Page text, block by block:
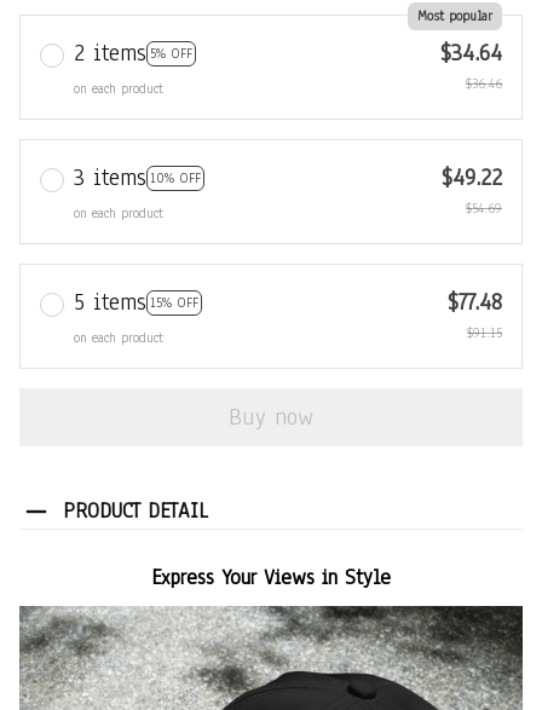
2 items 5% OFF
Most popular
on each product
$34.64
$36.46
3 items 10% OFF
on each product
$49.22
$54.69
5 items 15% OFF
on each product
$77.48
$91.15
Buy now
PRODUCT DETAIL
Express Your Views in Style